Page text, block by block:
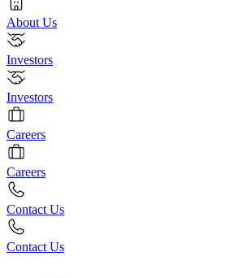
About Us
Investors
Investors
Careers
Careers
Contact Us
Contact Us